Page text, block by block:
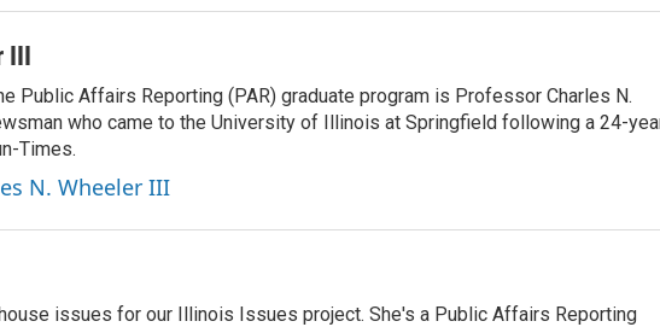
III
Public Affairs Reporting (PAR) graduate program is Professor Charles N.
who came to the University of Illinois at Springfield following a 24-
Times.
N. Wheeler III
issues for our Illinois Issues project. She's a Public Affairs Reporting